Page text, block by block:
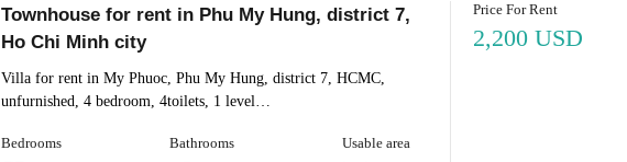
Townhouse for rent in Phu My Hung, district 7,
Ho Chi Minh city
Villa for rent in My Phuoc, Phu My Hung, district 7, HCMC,
unfurnished, 4 bedroom, 4toilets, 1 level…
Bedrooms
Bathrooms
Usable area
Price For Rent
2,200 USD